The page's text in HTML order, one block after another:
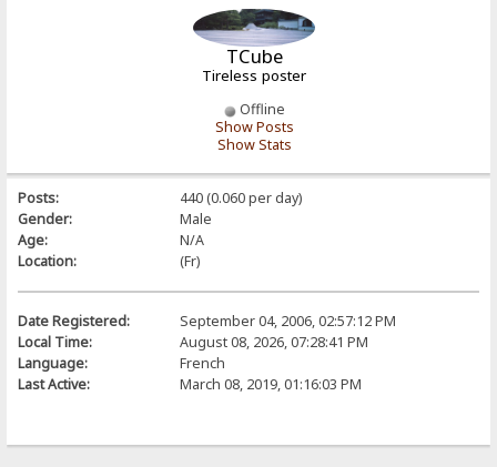
TCube
Tireless poster
Offline
Show Posts
Show Stats
Posts:
440 (0.060 per day)
Gender:
Male
Age:
N/A
Location:
(Fr)
Date Registered:
September 04, 2006, 02:57:12 PM
Local Time:
August 08, 2026, 07:28:41 PM
Language:
French
Last Active:
March 08, 2019, 01:16:03 PM